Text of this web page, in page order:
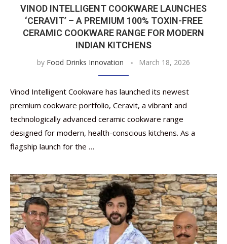
VINOD INTELLIGENT COOKWARE LAUNCHES
‘CERAVIT’ – A PREMIUM 100% TOXIN-FREE
CERAMIC COOKWARE RANGE FOR MODERN
INDIAN KITCHENS
by Food Drinks Innovation March 18, 2026
Vinod Intelligent Cookware has launched its newest
premium cookware portfolio, Ceravit, a vibrant and
technologically advanced ceramic cookware range
designed for modern, health-conscious kitchens. As a
flagship launch for the …